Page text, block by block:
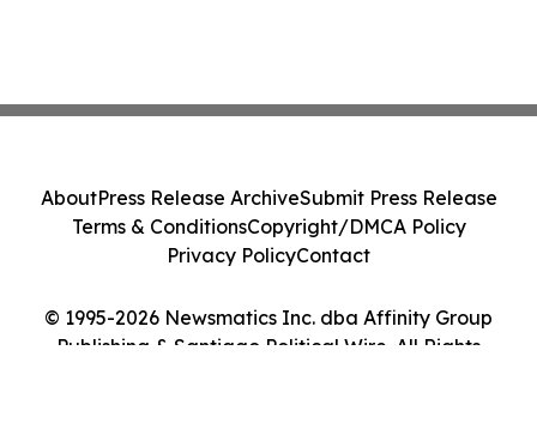
© 1995-2026 Newsmatics Inc. dba Affinity Group
Publishing & Santiago Political Wire. All Rights
AboutPress Release ArchiveSubmit Press Release
Terms & ConditionsCopyright/DMCA Policy
Privacy PolicyContact